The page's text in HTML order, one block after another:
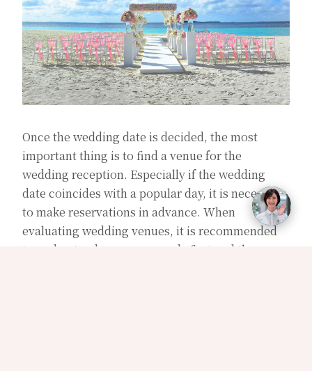
Once the wedding date is decided, the most
important thing is to find a venue for the
wedding reception. Especially if the wedding
date coincides with a popular day, it is necessary
to make reservations in advance. When
evaluating wedding venues, it is recommended
to understand your own needs first and then